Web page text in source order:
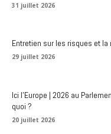
31 juillet 2026
Entretien sur les risques et la
29 juillet 2026
Ici l’Europe | 2026 au
quoi ?
20 juillet 2026